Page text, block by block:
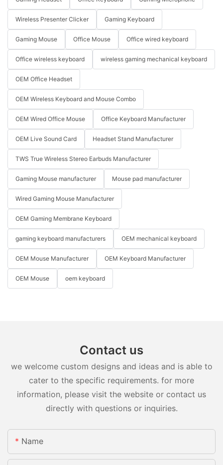
Wireless Presenter Clicker Gaming Keyboard
Gaming Mouse Office Mouse Office wired keyboard
Office wireless keyboard wireless gaming mechanical keyboard
OEM Office Headset
OEM Wireless Keyboard and Mouse Combo
OEM Wired Office Mouse Office Keyboard Manufacturer
OEM Live Sound Card Headset Stand Manufacturer
TWS True Wireless Stereo Earbuds Manufacturer
Gaming Mouse manufacturer Mouse pad manufacturer
Wired Gaming Mouse Manufacturer
OEM Gaming Membrane Keyboard
gaming keyboard manufacturers OEM mechanical keyboard
OEM Mouse Manufacturer OEM Keyboard Manufacturer
OEM Mouse oem keyboard
Contact us
we welcome custom designs and ideas and is able to
cater to the specific requirements. for more
information, please visit the website or contact us
directly with questions or inquiries.
Name